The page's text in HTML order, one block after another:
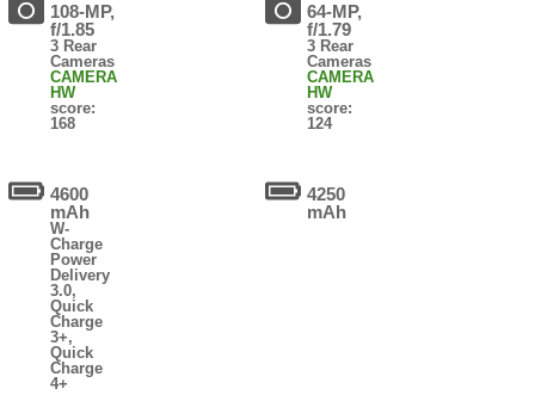
108-MP,
f/1.85
3 Rear
Cameras
CAMERA
HW
score:
168
4600
mAh
W-
Charge
Power
Delivery
3.0,
Quick
Charge
3+,
Quick
Charge
4+
64-MP,
f/1.79
3 Rear
Cameras
CAMERA
HW
score:
124
4250
mAh